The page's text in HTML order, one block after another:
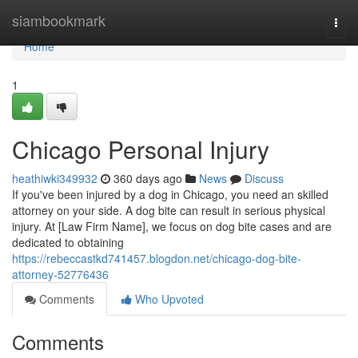
siambookmark
Home
Home
1
Chicago Personal Injury
heathiwki349932 360 days ago News
Discuss
If you've been injured by a dog in Chicago, you need an skilled
attorney on your side. A dog bite can result in serious physical
injury. At [Law Firm Name], we focus on dog bite cases and are
dedicated to obtaining
https://rebeccastkd741457.blogdon.net/chicago-dog-bite-
attorney-52776436
Comments
Who Upvoted
Comments